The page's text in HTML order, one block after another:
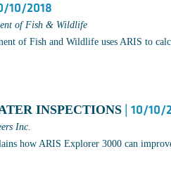
10/2018
of Fish & Wildlife
of Fish and Wildlife uses ARIS to
INSPECTIONS | 10/10/
Inc.
how ARIS Explorer 3000 can